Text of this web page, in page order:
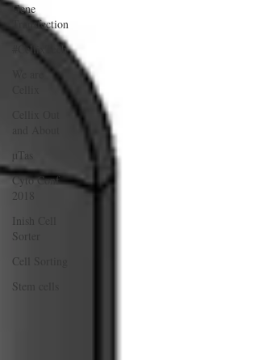
Gene
Transfection
#CellixTech
µTas
Cyto Conf
2018
Inish Cell
Sorter
Cell Sorting
Stem cells